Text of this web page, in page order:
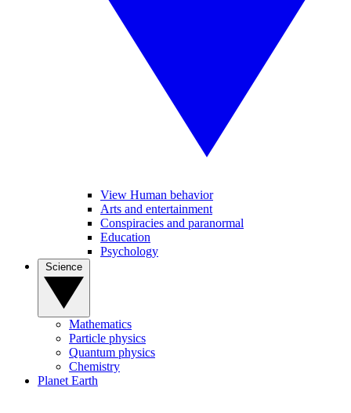
View Human behavior
Arts and entertainment
Conspiracies and paranormal
Education
Psychology
Mathematics
Particle physics
Quantum physics
Chemistry
Planet Earth